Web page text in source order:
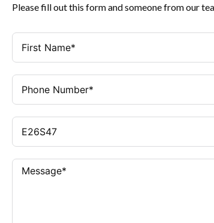
Please fill out this form and someone from our